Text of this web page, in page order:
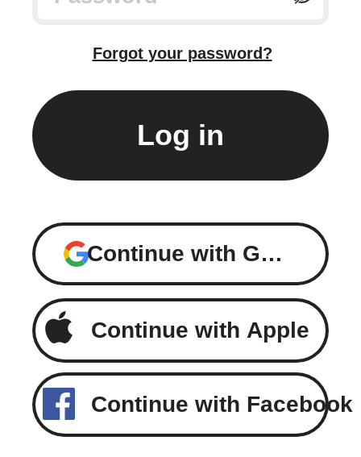
Forgot your password?
Continue with Google
Continue with Apple
Continue with Facebook